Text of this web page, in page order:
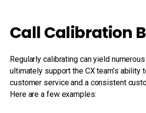
Call Calibration
Regularly calibrating can yield
ultimately support the CX team’s ability
customer service and a consistent
Here are a few examples: